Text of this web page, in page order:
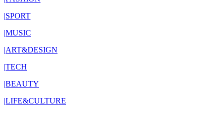
|SPORT
|MUSIC
|ART&DESIGN
|TECH
|BEAUTY
|LIFE&CULTURE